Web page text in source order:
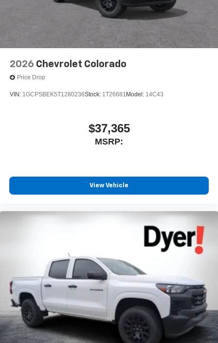
2026 Chevrolet Colorado
Price Drop
VIN: 1GCPSBEK5T1280236Stock: 1T26681 Model: 14C43
$37,365
MSRP:
View Vehicle